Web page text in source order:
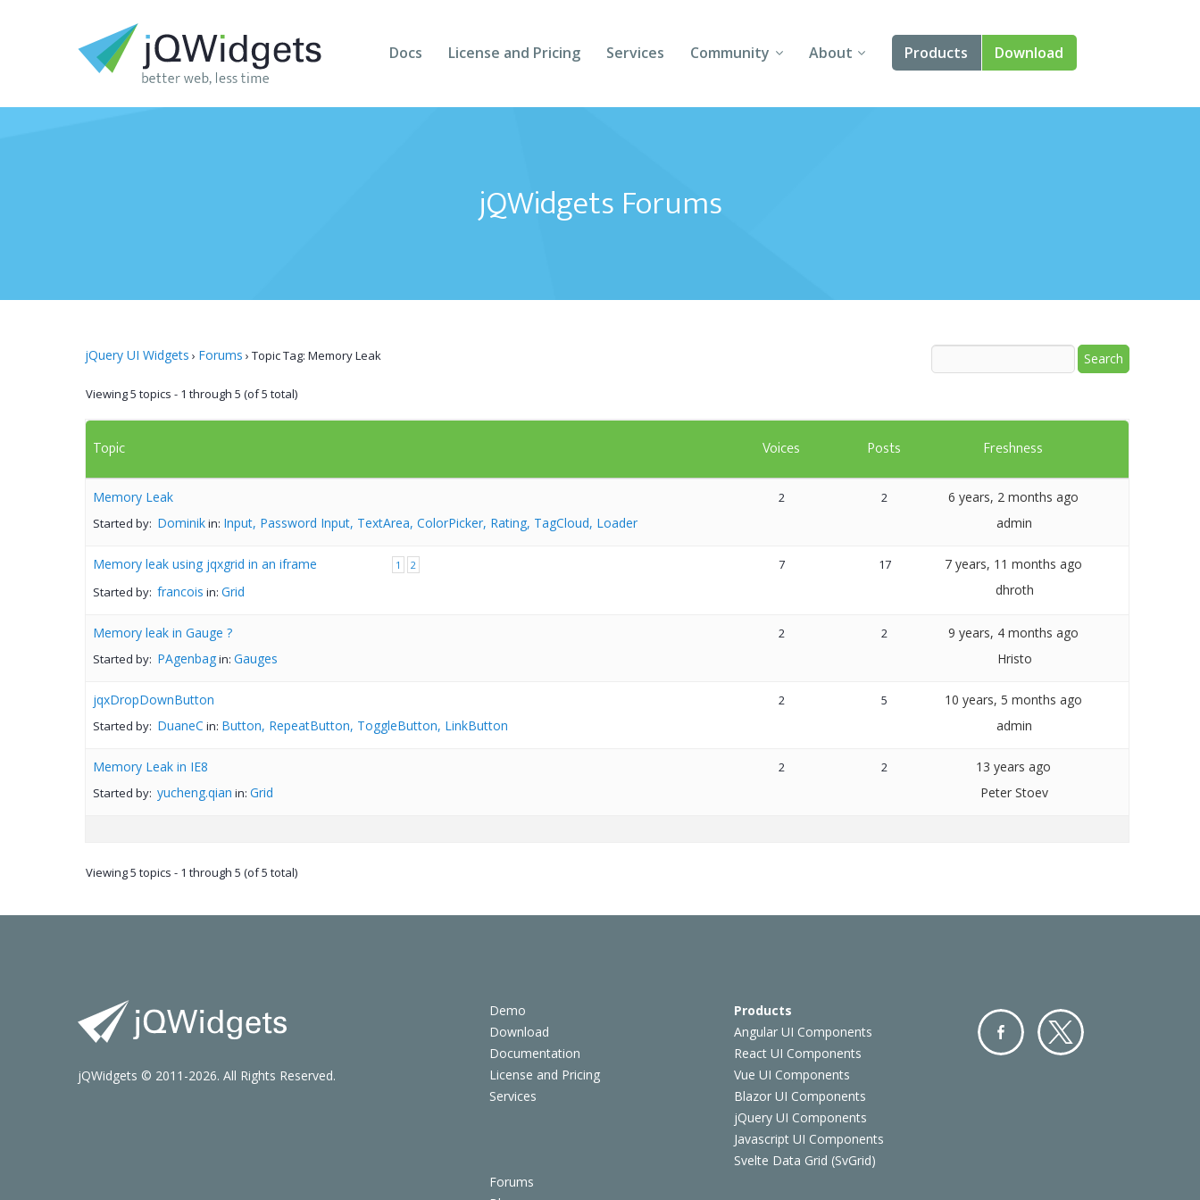
Docs License and Pricing Services Community
Forums
Follow Us
About
About Us
Products
Angular
Artavolo
Download
jQWidgets Forums
jQuery UI Widgets › Forums › Topic Tag: Memory Leak
Viewing 5 topics - 1 through 5 (of 5 total)
Topic Voices Posts Freshness
Memory Leak
Started by: Dominikin: Input, Password Input, TextArea, ColorPicker, Rating, TagCloud, Loader
2 2
6 years, 2 months ago
admin
Memory leak using jqxgrid in an iframe 1 2
Started by: francois in: Grid
7 17
7 years, 11 months ago
dhroth
Memory leak in Gauge ?
Started by: PAgenbagin: Gauges
2 2
9 years, 4 months ago
Hristo
jqxDropDownButton
Started by: DuaneC in: Button, RepeatButton, ToggleButton, LinkButton
2 5
10 years, 5 months ago
admin
Memory Leak in IE8
Started by: yucheng.qian in: Grid
2 2
13 years ago
Peter Stoev
Viewing 5 topics - 1 through 5 (of 5 total)
Demo
Download
Documentation
License and Pricing
Services
Products
Angular UI Components
React UI Components
Vue UI Components
Blazor UI Components
jQuery UI Components
Javascript UI Components
Svelte Data Grid (SvGrid)
Forums
jQWidgets © 2011-2026. All Rights Reserved.